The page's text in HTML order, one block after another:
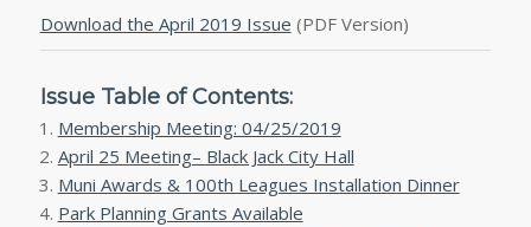
Download the April 2019 Issue (PDF Version)
Issue Table of Contents:
Membership Meeting: 04/25/2019
April 25 Meeting– Black Jack City Hall
Muni Awards & 100th Leagues Installation Dinner
Park Planning Grants Available